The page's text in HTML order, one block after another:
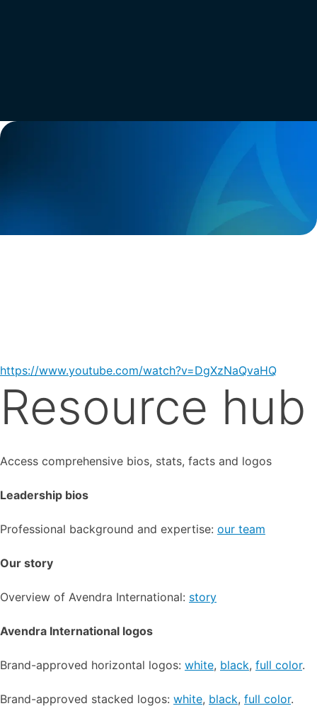
https://www.youtube.com/watch?v=DgXzNaQvaHQ
Resource hub
Access comprehensive bios, stats, facts and logos
Leadership bios
Professional background and expertise: our team
Our story
Overview of Avendra International: story
Avendra International logos
Brand-approved horizontal logos: white, black, full color.
Brand-approved stacked logos: white, black, full color.